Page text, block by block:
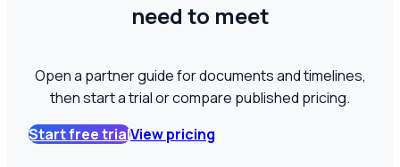
need to meet
Open a partner guide for documents and timelines,
then start a trial or compare published pricing.
Start free trialView pricing